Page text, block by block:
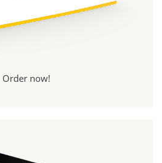
Order now!